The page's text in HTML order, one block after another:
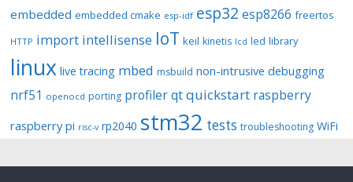
embedded embedded cmake esp-idf esp32 esp8266 freertos
HTTP import intellisense IoT keil kinetis lcd led library
linux live tracing mbed msbuild non-intrusive debugging
nrf51 openocd porting profiler qt quickstart raspberry
raspberry pi risc-v rp2040 stm32 tests troubleshooting WiFi